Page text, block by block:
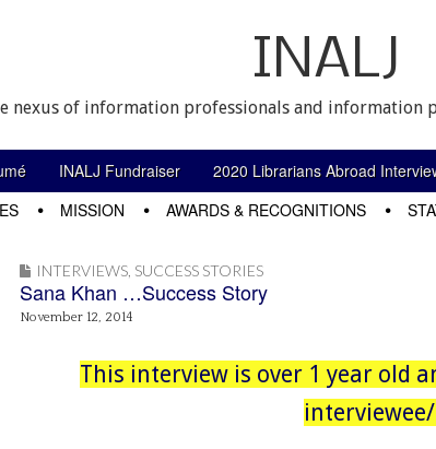
INALJ
nexus of information professionals and information
INALJ Fundraiser 2020 Librarians Abroad
MISSION AWARDS & RECOGNITIONS
INTERVIEWS SUCCESS STORIES
Sana Khan …Success Story
November 12, 2014
This interview is over 1 year old